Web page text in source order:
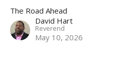
The Road Ahead
David Hart
Reverend
May 10, 2026